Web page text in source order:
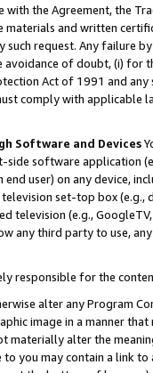
the Agreement, the
and written
such request. Any failure
of doubt, (i) for
Act of 1991 and
comply with
Software and Devices
side software application
user) on any device,
set-top box
television (e.g.,
any third party to use,
responsible for the
alter any Program
image in a manner
materially alter the
you may contain a link